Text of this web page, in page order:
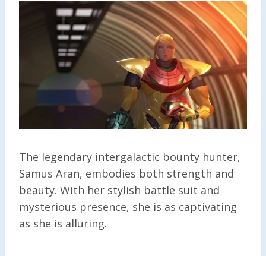
The legendary intergalactic bounty hunter,
Samus Aran, embodies both strength and
beauty. With her stylish battle suit and
mysterious presence, she is as captivating
as she is alluring.